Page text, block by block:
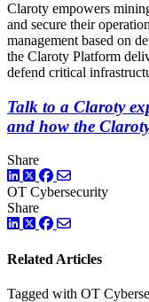
Claroty empowers
and secure their
management based on
the Claroty Platform
defend critical
Talk to a Claroty
and how the
Share
LinkedIn
TwitterFacebook
OT Cybersecurity
Share
LinkedIn
TwitterFacebook
Related Articles
Tagged with OT